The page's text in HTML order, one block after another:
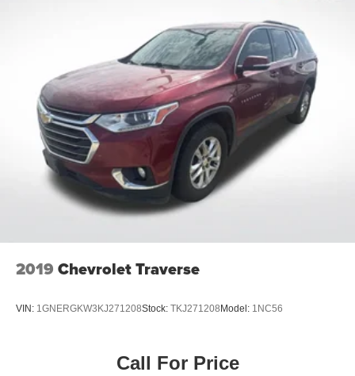
2019 Chevrolet Traverse
VIN: 1GNERGKW3KJ271208Stock: TKJ271208Model: 1NC56
Call For Price